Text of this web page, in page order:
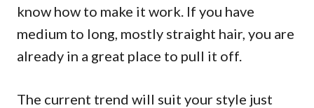
know how to make it work. If you have
medium to long, mostly straight hair, you are
already in a great place to pull it off.
The current trend will suit your style just